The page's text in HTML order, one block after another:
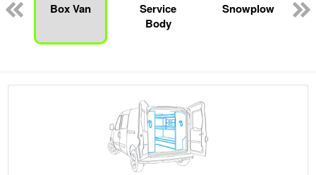
Box Van
Service
Body
Snowplow